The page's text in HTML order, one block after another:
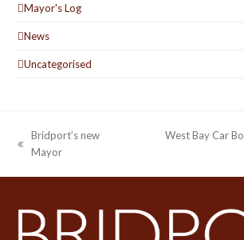
Mayor's Log
News
Uncategorised
previous
Bridport’s new
Mayor
West Bay Car